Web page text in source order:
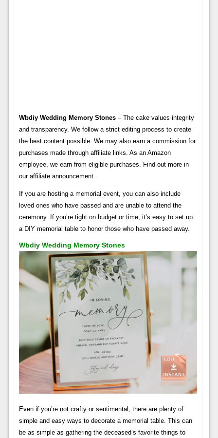
Wbdiy Wedding Memory Stones– The cake values ​​integrity
and transparency. We follow a strict editing process to create
the best content possible. We may also earn a commission for
purchases made through affiliate links. As an Amazon
employee, we earn from eligible purchases. Find out more in
our affiliate announcement.
If you are hosting a memorial event, you can also include
loved ones who have passed and are unable to attend the
ceremony. If you’re tight on budget or time, it’s easy to set up
a DIY memorial table to honor those who have passed away.
Wbdiy Wedding Memory Stones
Even if you’re not crafty or sentimental, there are plenty of
simple and easy ways to decorate a memorial table. This can
be as simple as gathering the deceased’s favorite things to